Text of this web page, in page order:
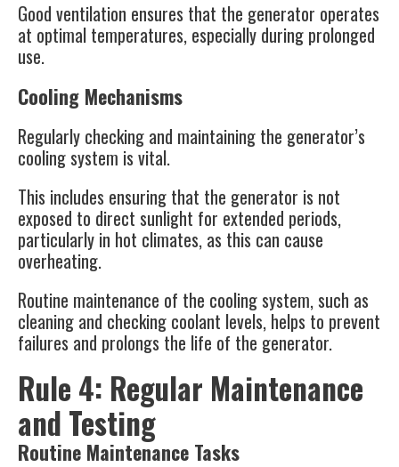
Good ventilation ensures that the generator operates
at optimal temperatures, especially during prolonged
use.
Cooling Mechanisms
Regularly checking and maintaining the generator’s
cooling system is vital.
This includes ensuring that the generator is not
exposed to direct sunlight for extended periods,
particularly in hot climates, as this can cause
overheating.
Routine maintenance of the cooling system, such as
cleaning and checking coolant levels, helps to prevent
failures and prolongs the life of the generator​.
Rule 4: Regular Maintenance
and Testing
Routine Maintenance Tasks